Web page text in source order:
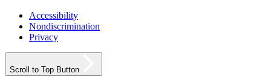
Accessibility
Nondiscrimination
Privacy
Scroll to Top Button